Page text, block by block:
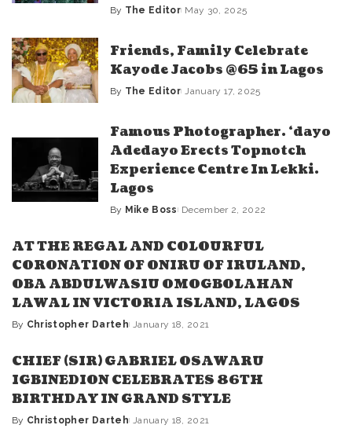
Posted
By The Editor May 30, 2025
Friends, Family Celebrate
Kayode Jacobs @65 in Lagos
Posted
By The Editor January 17, 2025
Famous Photographer. ‘dayo
Adedayo Erects Topnotch
Experience Centre In Lekki.
Lagos
Posted
By Mike Boss December 2, 2022
AT THE REGAL AND COLOURFUL
CORONATION OF ONIRU OF IRULAND,
OBA ABDULWASIU OMOGBOLAHAN
LAWAL IN VICTORIA ISLAND, LAGOS
Posted
By Christopher Darteh January 18, 2021
CHIEF (SIR) GABRIEL OSAWARU
IGBINEDION CELEBRATES 86TH
BIRTHDAY IN GRAND STYLE
Posted
By Christopher Darteh January 18, 2021